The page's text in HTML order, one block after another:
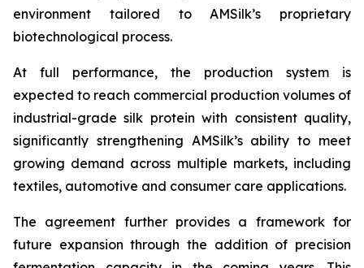
environment tailored to AMSilk’s proprietary
biotechnological process.
At full performance, the production system is
expected to reach commercial production volumes of
industrial-grade silk protein with consistent quality,
significantly strengthening AMSilk’s ability to meet
growing demand across multiple markets, including
textiles, automotive and consumer care applications.
The agreement further provides a framework for
future expansion through the addition of precision